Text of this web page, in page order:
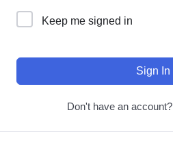
Keep me signed in
Sign In
Don't have an account?